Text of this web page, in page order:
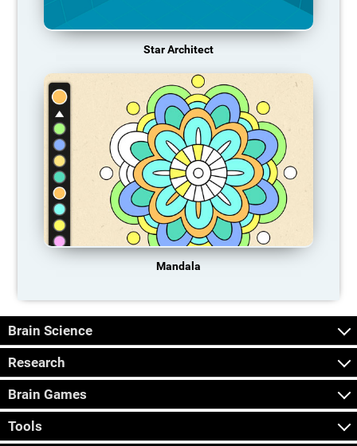
Star Architect
Mandala
Brain Science
Research
Brain Games
Tools